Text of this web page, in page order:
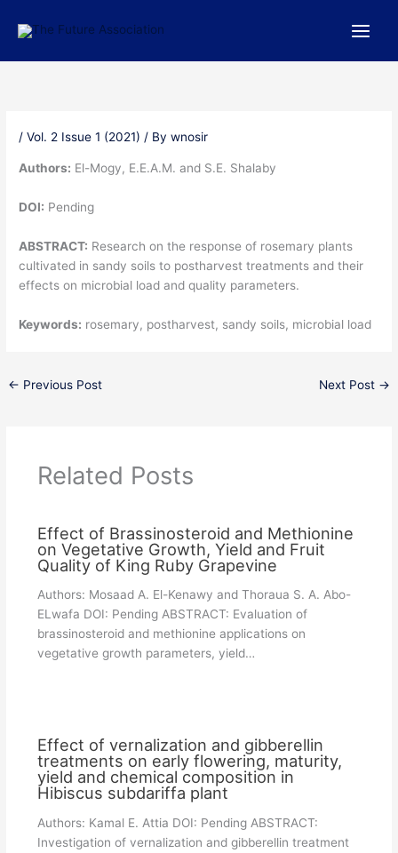
/Vol. 2 Issue 1 (2021) / Bywnosir
Authors: El-Mogy, E.E.A.M. and S.E. Shalaby
DOI: Pending
ABSTRACT: Research on the response of rosemary plants
cultivated in sandy soils to postharvest treatments and their
effects on microbial load and quality parameters.
Keywords: rosemary, postharvest, sandy soils, microbial load
← Previous Post Next Post →
Related Posts
Effect of Brassinosteroid and Methionine
on Vegetative Growth, Yield and Fruit
Quality of King Ruby Grapevine
Authors: Mosaad A. El-Kenawy and Thoraua S. A. Abo-
ELwafa DOI: Pending ABSTRACT: Evaluation of
brassinosteroid and methionine applications on
vegetative growth parameters, yield…
Effect of vernalization and gibberellin
treatments on early flowering, maturity,
yield and chemical composition in
Hibiscus subdariffa plant
Authors: Kamal E. Attia DOI: Pending ABSTRACT:
Investigation of vernalization and gibberellin treatment